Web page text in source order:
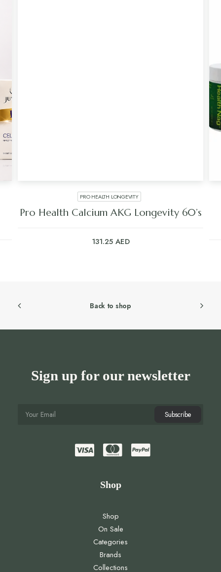
PRO HEALTH LONGEVITY
Pro Health Calcium AKG Longevity 60’s
131.25 AED
Back to shop
Sign up for our newsletter
Shop
Shop
On Sale
Categories
Brands
Collections